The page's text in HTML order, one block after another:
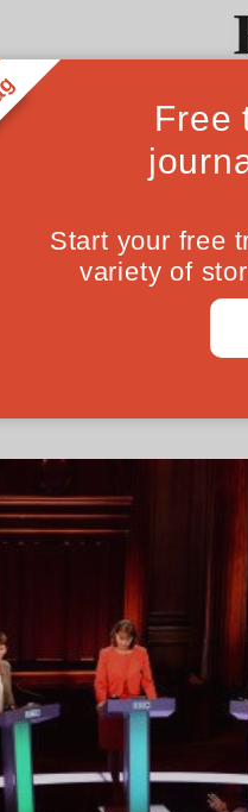
Ideas
the
up in
learnt little